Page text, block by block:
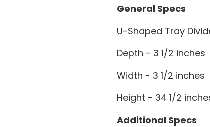
General Specs
U-Shaped Tray
Depth - 3 1/2 inches
Width - 3 1/2 inches
Height - 34 1/2
Additional Specs